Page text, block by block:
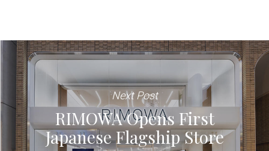
Next Post
RIMOWA Opens First
Japanese Flagship Store